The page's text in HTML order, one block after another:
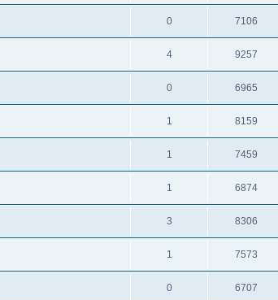
0 7106
4 9257
0 6965
1 8159
1 7459
1 6874
3 8306
1 7573
0 6707